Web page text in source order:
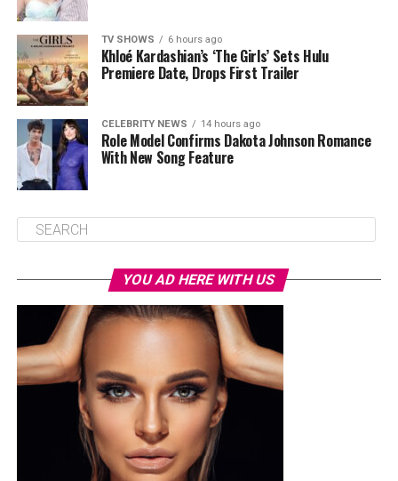
TV SHOWS 6 hours ago
Khloé Kardashian’s ‘The Girls’ Sets Hulu
Premiere Date, Drops First Trailer
CELEBRITY NEWS 14 hours ago
Role Model Confirms Dakota Johnson Romance
With New Song Feature
YOU AD HERE WITH US